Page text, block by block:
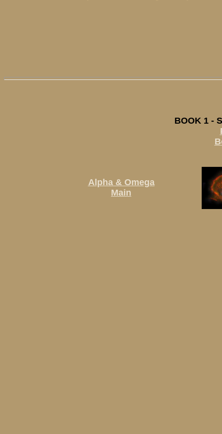
BOOK 1 -
Alpha & Omega
Main